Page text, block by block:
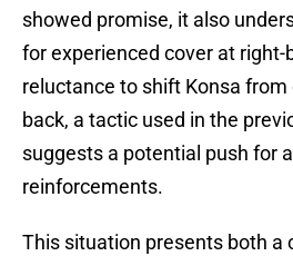
showed promise, it also
for experienced cover at right-
reluctance to shift Konsa
back, a tactic used in the
suggests a potential push for
reinforcements.
This situation presents both a